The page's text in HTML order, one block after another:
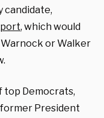
candidate,
, which would
or Walker
top Democrats,
President